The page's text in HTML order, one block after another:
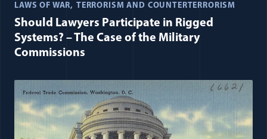
LAWS OF WAR TERRORISM AND COUNTERTERRORISM
Should Lawyers Participate in Rigged
Systems? – The Case of the Military
Commissions